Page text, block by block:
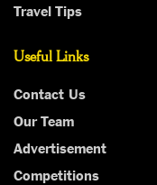
Travel Tips
Useful Links
Contact Us
Our Team
Advertisement
Competitions